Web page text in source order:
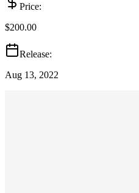
Price:
$200.00
Release:
Aug 13, 2022